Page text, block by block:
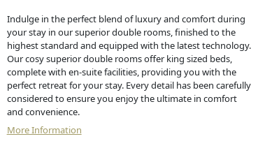
Indulge in the perfect blend of luxury and comfort during
your stay in our superior double rooms, finished to the
highest standard and equipped with the latest technology.
Our cosy superior double rooms offer king sized beds,
complete with en-suite facilities, providing you with the
perfect retreat for your stay. Every detail has been carefully
considered to ensure you enjoy the ultimate in comfort
and convenience.
More Information